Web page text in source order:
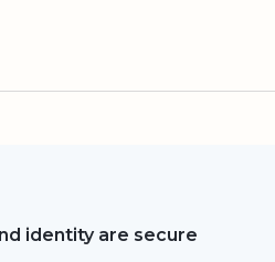
identity are secure